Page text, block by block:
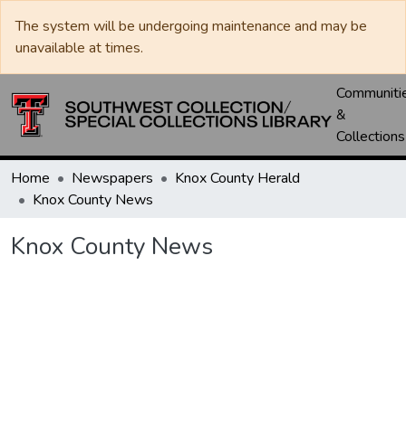
The system will be undergoing maintenance and may be
unavailable at times.
&
Collections
Home Newspapers
Knox County Herald
Knox County News
Knox County News